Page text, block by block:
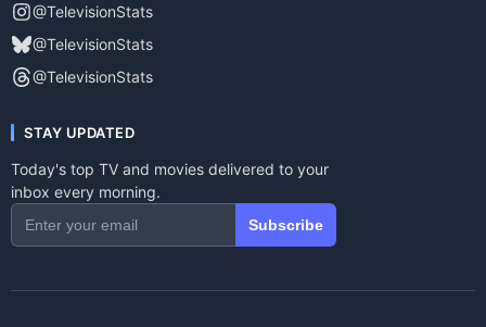
@TelevisionStats
@TelevisionStats
@TelevisionStats
STAY UPDATED
Today's top TV and movies delivered to your
inbox every morning.
Subscribe